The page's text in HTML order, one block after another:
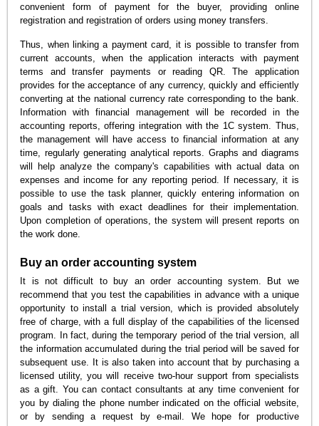
convenient form of payment for the buyer, providing online
registration and registration of orders using money transfers.
Thus, when linking a payment card, it is possible to transfer from
current accounts, when the application interacts with payment
terms and transfer payments or reading QR. The application
provides for the acceptance of any currency, quickly and efficiently
converting at the national currency rate corresponding to the bank.
Information with financial management will be recorded in the
accounting reports, offering integration with the 1C system. Thus,
the management will have access to financial information at any
time, regularly generating analytical reports. Graphs and diagrams
will help analyze the company's capabilities with actual data on
expenses and income for any reporting period. If necessary, it is
possible to use the task planner, quickly entering information on
goals and tasks with exact deadlines for their implementation.
Upon completion of operations, the system will present reports on
the work done.
Buy an order accounting system
It is not difficult to buy an order accounting system. But we
recommend that you test the capabilities in advance with a unique
opportunity to install a trial version, which is provided absolutely
free of charge, with a full display of the capabilities of the licensed
program. In fact, during the temporary period of the trial version, all
the information accumulated during the trial period will be saved for
subsequent use. It is also taken into account that by purchasing a
licensed utility, you will receive two-hour support from specialists
as a gift. You can contact consultants at any time convenient for
you by dialing the phone number indicated on the official website,
or by sending a request by e-mail. We hope for productive